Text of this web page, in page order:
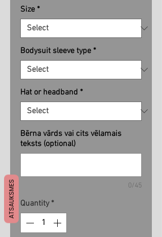
Size *
Bodysuit sleeve type *
Hat or headband *
Bērna vārds vai cits vēlamais
teksts (optional)
0/45
Quantity *
ATSAUKSMES